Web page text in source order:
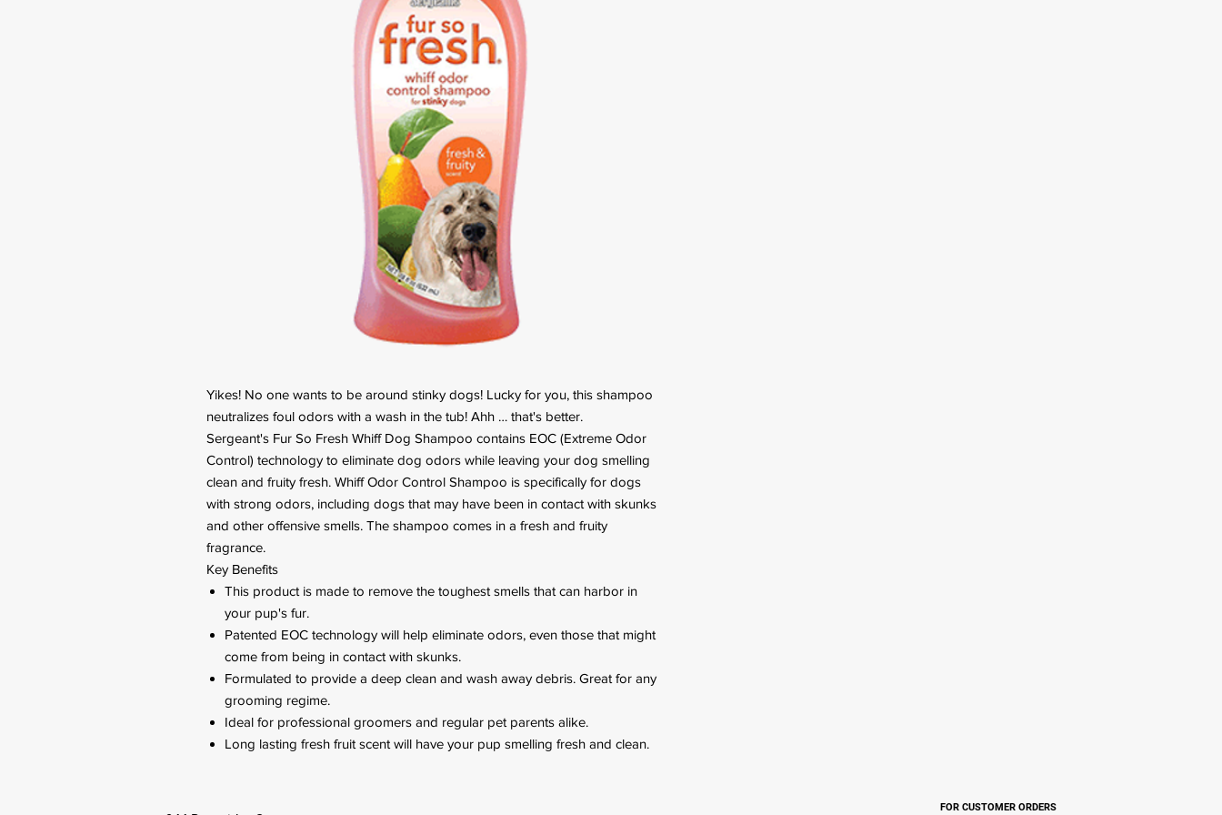
Yikes! No one wants to be around stinky dogs! Lucky for you, this shampoo
neutralizes foul odors with a wash in the tub! Ahh … that's better.
Sergeant's Fur So Fresh Whiff Dog Shampoo contains EOC (Extreme Odor
Control) technology to eliminate dog odors while leaving your dog smelling
clean and fruity fresh. Whiff Odor Control Shampoo is specifically for dogs
with strong odors, including dogs that may have been in contact with skunks
and other offensive smells. The shampoo comes in a fresh and fruity
fragrance.
Key Benefits
This product is made to remove the toughest smells that can harbor in
your pup's fur.
Patented EOC technology will help eliminate odors, even those that might
come from being in contact with skunks.
Formulated to provide a deep clean and wash away debris. Great for any
grooming regime.
Ideal for professional groomers and regular pet parents alike.
Long lasting fresh fruit scent will have your pup smelling fresh and clean.
FOR CUSTOMER ORDERS